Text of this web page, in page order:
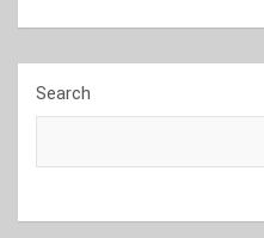
Search